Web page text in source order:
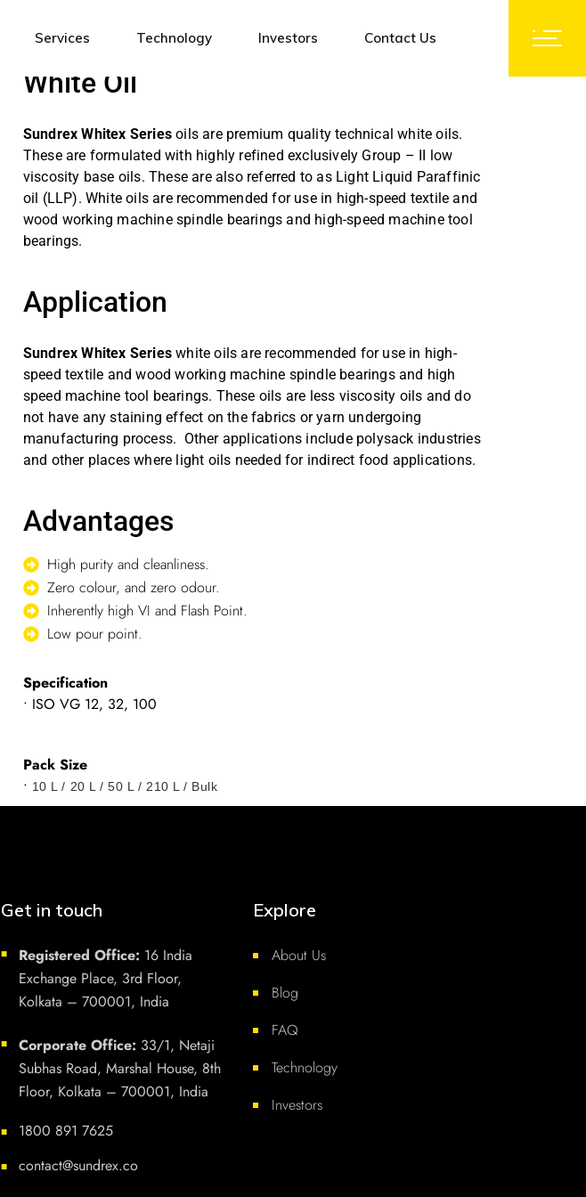
Services Technology Investors
Corporate Governance
Investors Contact
Shareholding Pattern
Code of Conduct
Policy & Documents
Annual Reports
Secretarial Compliance Reports
Contact Us
White Oil
Sundrex Whitex Series oils are premium quality technical white oils.
These are formulated with highly refined exclusively Group – II low
viscosity base oils. These are also referred to as Light Liquid Paraffinic
oil (LLP). White oils are recommended for use in high-speed textile and
wood working machine spindle bearings and high-speed machine tool
bearings.
Application
Sundrex Whitex Serieswhite oils are recommended for use in high-
speed textile and wood working machine spindle bearings and high
speed machine tool bearings. These oils are less viscosity oils and do
not have any staining effect on the fabrics or yarn undergoing
manufacturing process. Other applications include polysack industries
and other places where light oils needed for indirect food applications.
Advantages
High purity and cleanliness.
Zero colour, and zero odour.
Inherently high VI and Flash Point.
Low pour point.
Specification
• ISO VG 12, 32, 100
Pack Size
• 10 L / 20 L / 50 L / 210 L / Bulk
Get in touch
■ Registered Office: 16 India
Exchange Place, 3rd Floor,
Kolkata – 700001, India
■ Corporate Office: 33/1, Netaji
Subhas Road, Marshal House, 8th
Floor, Kolkata – 700001, India
■ 1800 891 7625
■ contact@sundrex.co
Explore
About Us
Blog
FAQ
Technology
Investors